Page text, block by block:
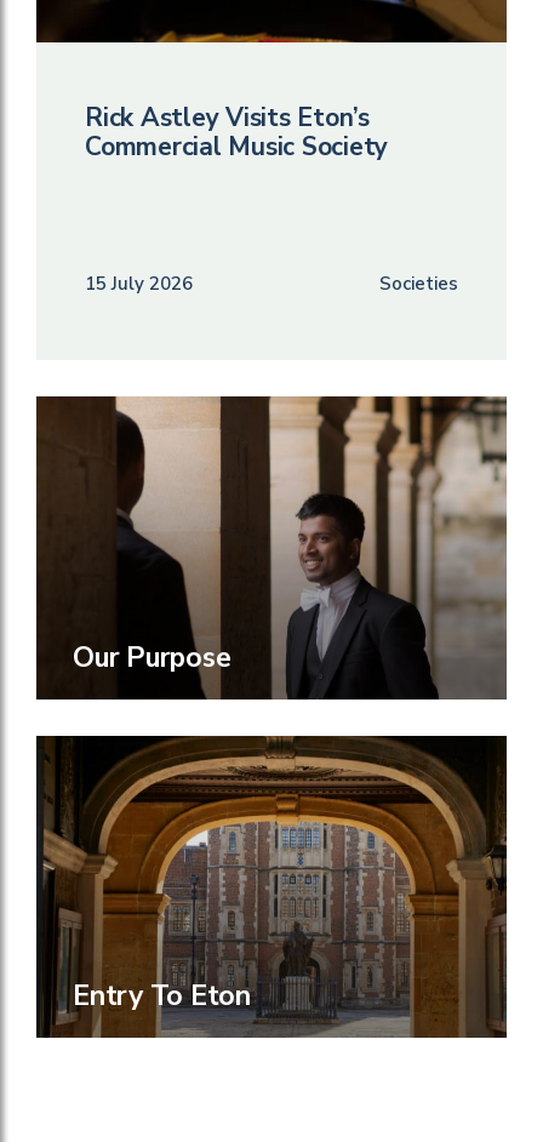
Rick Astley Visits Eton’s
Commercial Music Society
15 July 2026 Societies
Our Purpose
Entry To Eton